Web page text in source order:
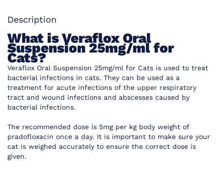
Description
What isVeraflox Oral
Suspension 25mg/ml for
Cats?
Veraflox Oral Suspension 25mg/ml for Cats is used to treat
bacterial infections in cats. They can be used as a
treatment for acute infections of the upper respiratory
tract and wound infections and abscesses caused by
bacterial infections.
The recommended dose is 5mg per kg body weight of
pradofloxacin once a day. It is important to make sure your
cat is weighed accurately to ensure the correct dose is
given.